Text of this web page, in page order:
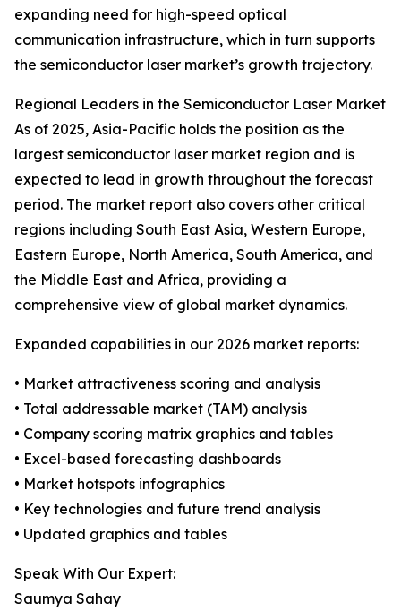
expanding need for high-speed optical
communication infrastructure, which in turn supports
the semiconductor laser market’s growth trajectory.
Regional Leaders in the Semiconductor Laser Market
As of 2025, Asia-Pacific holds the position as the
largest semiconductor laser market region and is
expected to lead in growth throughout the forecast
period. The market report also covers other critical
regions including South East Asia, Western Europe,
Eastern Europe, North America, South America, and
the Middle East and Africa, providing a
comprehensive view of global market dynamics.
Expanded capabilities in our 2026 market reports:
• Market attractiveness scoring and analysis
• Total addressable market (TAM) analysis
• Company scoring matrix graphics and tables
• Excel-based forecasting dashboards
• Market hotspots infographics
• Key technologies and future trend analysis
• Updated graphics and tables
Speak With Our Expert:
Saumya Sahay